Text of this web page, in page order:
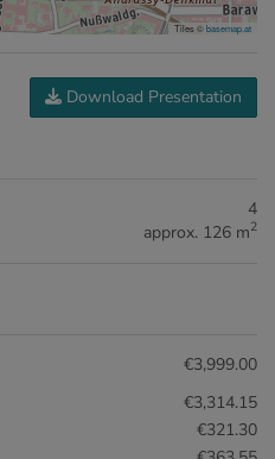
Tiles ©basemap.at
Download Presentation
4
approx. 126 m2
€3,999.00
€3,314.15
€321.30